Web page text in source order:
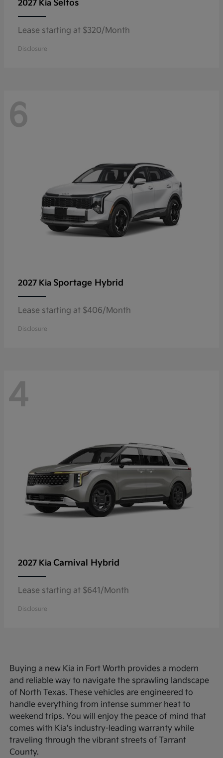
2027 Kia Seltos
Lease starting at $320/Month
Disclosure
6
2027 Kia Sportage Hybrid
Lease starting at $406/Month
Disclosure
4
2027 Kia Carnival Hybrid
Lease starting at $641/Month
Disclosure
Buying a new Kia in Fort Worth provides a modern
and reliable way to navigate the sprawling landscape
of North Texas. These vehicles are engineered to
handle everything from intense summer heat to
weekend trips. You will enjoy the peace of mind that
comes with Kia's industry-leading warranty while
traveling through the vibrant streets of Tarrant
County.